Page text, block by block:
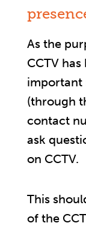
As the
CCTV
important
(through
contact
ask
on CCTV.
This
of the